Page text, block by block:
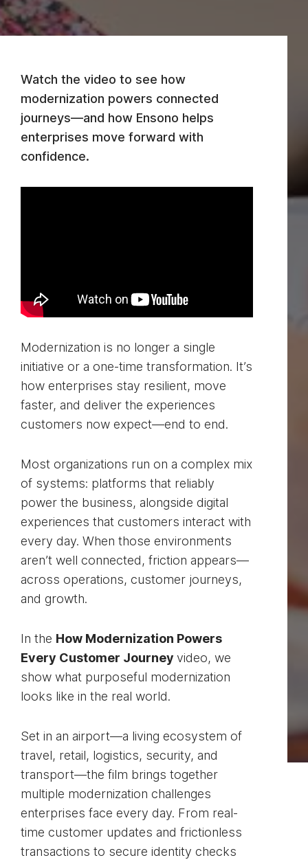
Watch the video to see how
modernization powers connected
journeys—and how Ensono helps
enterprises move forward with
confidence.
Modernization is no longer a single
initiative or a one-time transformation. It’s
how enterprises stay resilient, move
faster, and deliver the experiences
customers now expect—end to end.
Most organizations run on a complex mix
of systems: platforms that reliably
power the business, alongside digital
experiences that customers interact with
every day. When those environments
aren’t well connected, friction appears—
across operations, customer journeys,
and growth.
In the How Modernization Powers
Every Customer Journey video, we
show what purposeful modernization
looks like in the real world.
Set in an airport—a living ecosystem of
travel, retail, logistics, security, and
transport—the film brings together
multiple modernization challenges
enterprises face every day. From real-
time customer updates and frictionless
transactions to secure identity checks